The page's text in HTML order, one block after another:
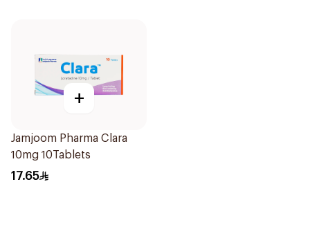
+
Jamjoom Pharma Clara
10mg 10Tablets
17.65